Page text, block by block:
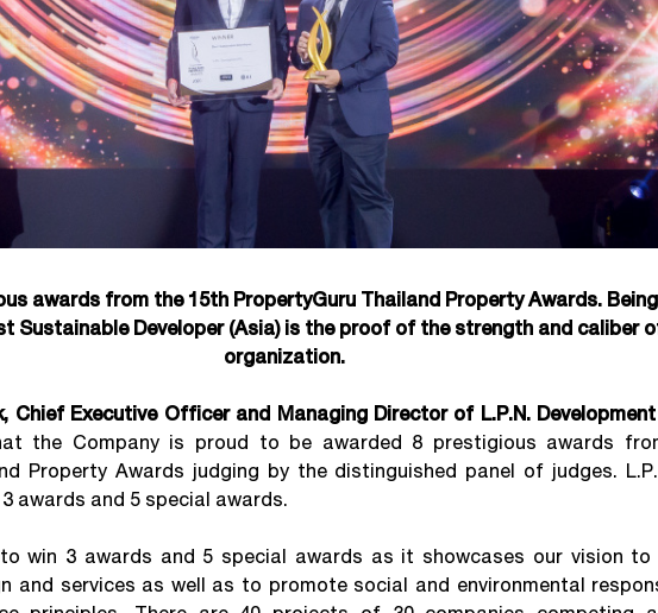
awards from the 15th PropertyGuru Thailand Property Awards.
Sustainable Developer (Asia) is the proof of the strength and caliber
organization.
Chief Executive Officer and Managing Director of L.P.N.
the Company is proud to be awarded 8 prestigious awards
Property Awards judging by the distinguished panel of judges.
awards and 5 special awards.
3 awards and 5 special awards as it showcases our vision to
and services as well as to promote social and environmental